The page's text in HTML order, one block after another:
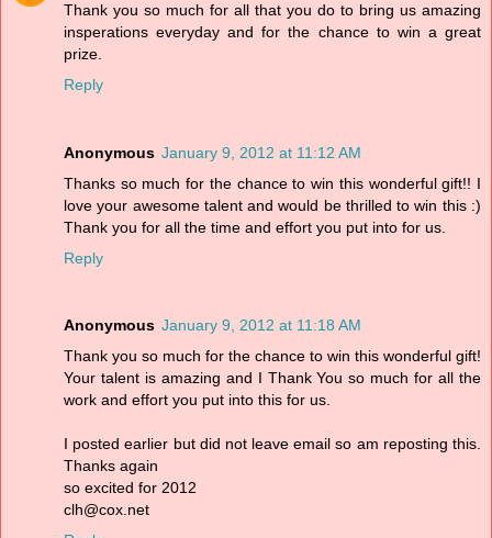
Thank you so much for all that you do to bring us amazing
insperations everyday and for the chance to win a great
prize.
Reply
Anonymous January 9, 2012 at 11:12 AM
Thanks so much for the chance to win this wonderful gift!! I
love your awesome talent and would be thrilled to win this :)
Thank you for all the time and effort you put into for us.
Reply
Anonymous January 9, 2012 at 11:18 AM
Thank you so much for the chance to win this wonderful gift!
Your talent is amazing and I Thank You so much for all the
work and effort you put into this for us.
I posted earlier but did not leave email so am reposting this.
Thanks again
so excited for 2012
clh@cox.net